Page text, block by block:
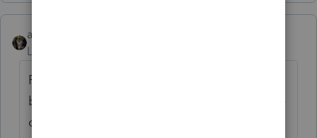
abctax55
Level 15
Ftax.....Jeff was just messin' with you
because several posters have asked why the
organizers are still about those expenses.